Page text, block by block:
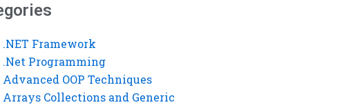
.NET Framework
.Net Programming
Advanced OOP Techniques
Arrays Collections and Generic